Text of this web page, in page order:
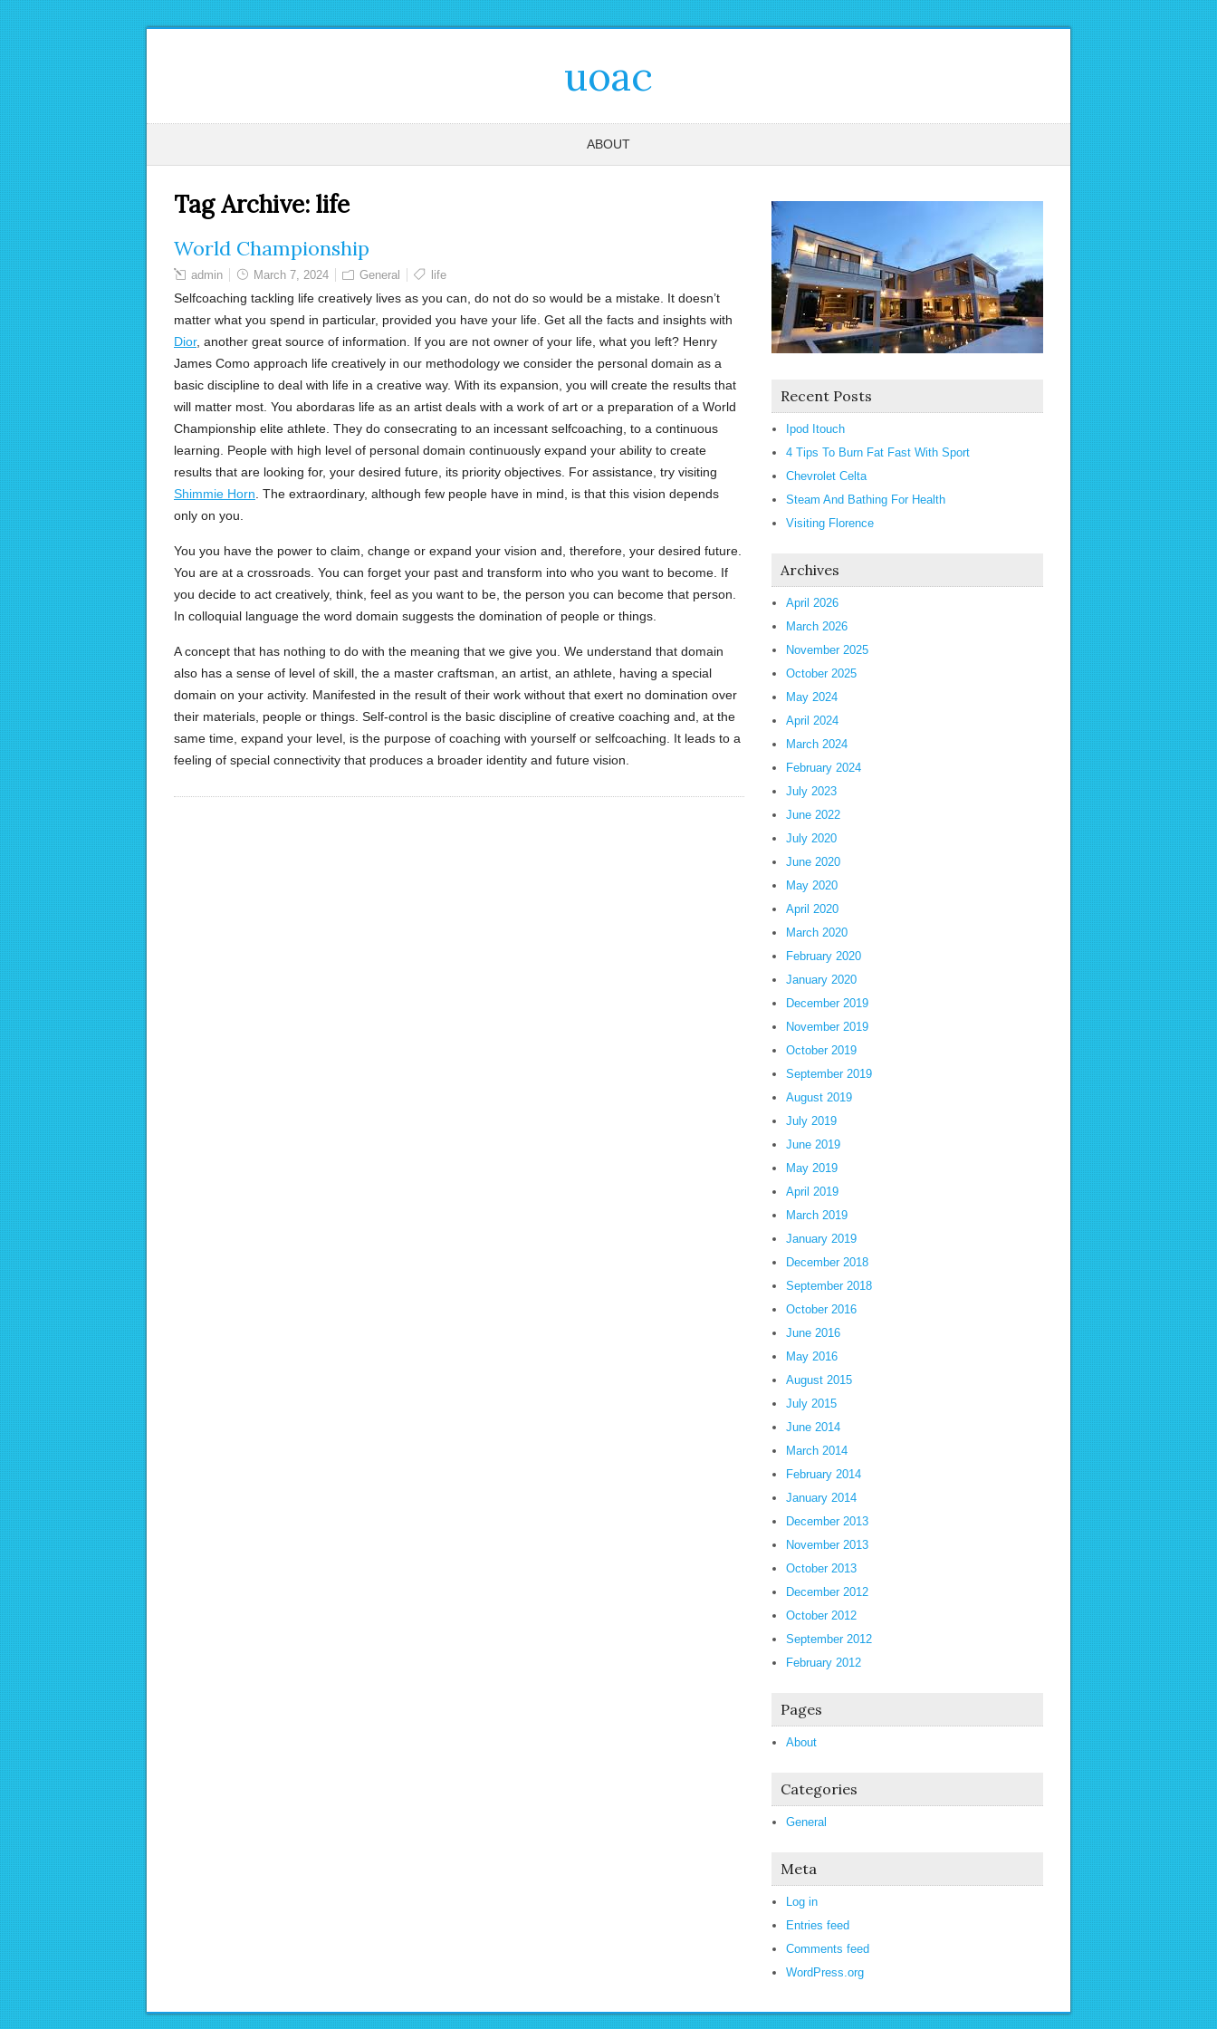
uoac
ABOUT
Tag Archive: life
World Championship
admin March 7, 2024 General life
Selfcoaching tackling life creatively lives as you can, do not do so would be a mistake. It doesn’t
matter what you spend in particular, provided you have your life. Get all the facts and insights with
Dior, another great source of information. If you are not owner of your life, what you left? Henry
James Como approach life creatively in our methodology we consider the personal domain as a
basic discipline to deal with life in a creative way. With its expansion, you will create the results that
will matter most. You abordaras life as an artist deals with a work of art or a preparation of a World
Championship elite athlete. They do consecrating to an incessant selfcoaching, to a continuous
learning. People with high level of personal domain continuously expand your ability to create
results that are looking for, your desired future, its priority objectives. For assistance, try visiting
Shimmie Horn . The extraordinary, although few people have in mind, is that this vision depends
only on you.
You you have the power to claim, change or expand your vision and, therefore, your desired future.
You are at a crossroads. You can forget your past and transform into who you want to become. If
you decide to act creatively, think, feel as you want to be, the person you can become that person.
In colloquial language the word domain suggests the domination of people or things.
A concept that has nothing to do with the meaning that we give you. We understand that domain
also has a sense of level of skill, the a master craftsman, an artist, an athlete, having a special
domain on your activity. Manifested in the result of their work without that exert no domination over
their materials, people or things. Self-control is the basic discipline of creative coaching and, at the
same time, expand your level, is the purpose of coaching with yourself or selfcoaching. It leads to a
feeling of special connectivity that produces a broader identity and future vision.
Recent Posts
Ipod Itouch
4 Tips To Burn Fat Fast With Sport
Chevrolet Celta
Steam And Bathing For Health
Visiting Florence
Archives
April 2026
March 2026
November 2025
October 2025
May 2024
April 2024
March 2024
February 2024
July 2023
June 2022
July 2020
June 2020
May 2020
April 2020
March 2020
February 2020
January 2020
December 2019
November 2019
October 2019
September 2019
August 2019
July 2019
June 2019
May 2019
April 2019
March 2019
January 2019
December 2018
September 2018
October 2016
June 2016
May 2016
August 2015
July 2015
June 2014
March 2014
February 2014
January 2014
December 2013
November 2013
October 2013
December 2012
October 2012
September 2012
February 2012
Pages
About
Categories
General
Meta
Log in
Entries feed
Comments feed
WordPress.org